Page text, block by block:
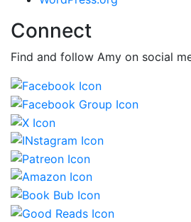
Connect
Find and follow Amy on social